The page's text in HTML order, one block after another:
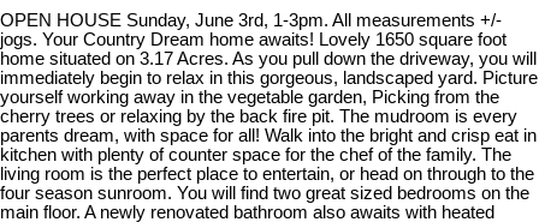
OPEN HOUSE Sunday, June 3rd, 1-3pm. All measurements +/-
jogs. Your Country Dream home awaits! Lovely 1650 square foot
home situated on 3.17 Acres. As you pull down the driveway, you will
immediately begin to relax in this gorgeous, landscaped yard. Picture
yourself working away in the vegetable garden, Picking from the
cherry trees or relaxing by the back fire pit. The mudroom is every
parents dream, with space for all! Walk into the bright and crisp eat in
kitchen with plenty of counter space for the chef of the family. The
living room is the perfect place to entertain, or head on through to the
four season sunroom. You will find two great sized bedrooms on the
main floor. A newly renovated bathroom also awaits with heated